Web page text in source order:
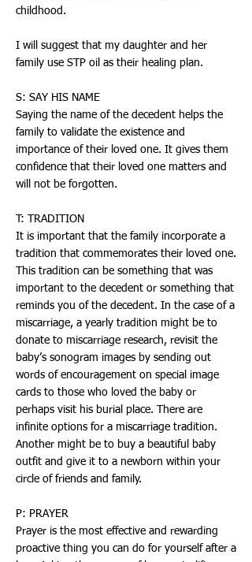
childhood.
I will suggest that my daughter and her
family use STP oil as their healing plan.
S: SAY HIS NAME
Saying the name of the decedent helps the
family to validate the existence and
importance of their loved one. It gives them
confidence that their loved one matters and
will not be forgotten.
T: TRADITION
It is important that the family incorporate a
tradition that commemorates their loved one.
This tradition can be something that was
important to the decedent or something that
reminds you of the decedent. In the case of a
miscarriage, a yearly tradition might be to
donate to miscarriage research, revisit the
baby’s sonogram images by sending out
words of encouragement on special image
cards to those who loved the baby or
perhaps visit his burial place. There are
infinite options for a miscarriage tradition.
Another might be to buy a beautiful baby
outfit and give it to a newborn within your
circle of friends and family.
P: PRAYER
Prayer is the most effective and rewarding
proactive thing you can do for yourself after a